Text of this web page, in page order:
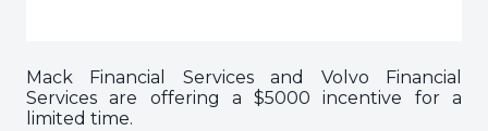
Mack Financial Services and Volvo Financial
Services are offering a $5000 incentive for a
limited time.